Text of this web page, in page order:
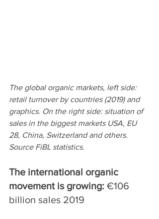
The global organic markets, left side:
retail turnover by countries (2019) and
graphics. On the right side: situation of
sales in the biggest markets USA, EU
28, China, Switzerland and others.
Source FiBL statistics.
The international organic
movement is growing: €106
billion sales 2019